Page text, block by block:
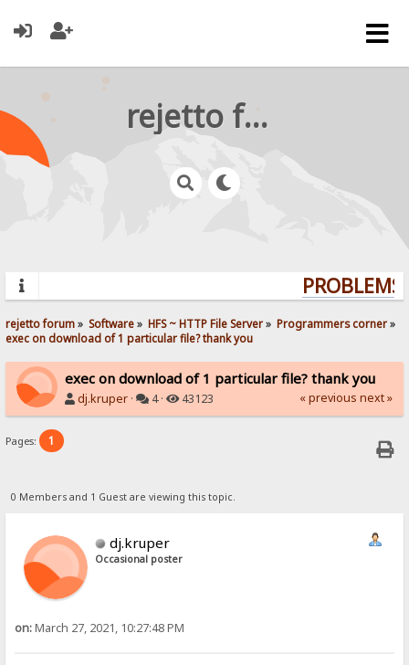
rejetto forum
rejetto forum» Software» HFS ~ HTTP File Server» Programmers corner»
exec on download of 1 particular file? thank you
exec on download of 1 particular file? thank you
dj.kruper · 4 · 43123 « previous next »
Pages: 1
0 Members and 1 Guest are viewing this topic.
dj.kruper
Occasional poster
on:March 27, 2021, 10:27:48 PM